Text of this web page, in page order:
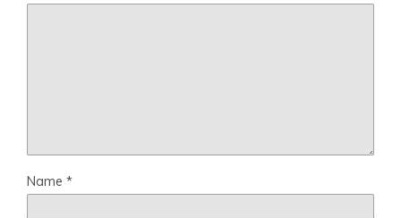
Name *